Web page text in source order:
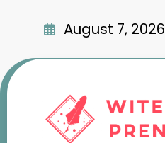
August 7, 2026